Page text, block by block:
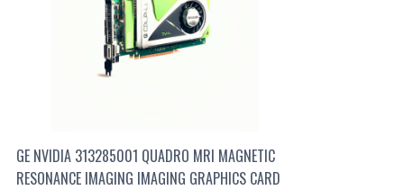
GE NVIDIA 313285001 QUADRO MRI MAGNETIC
RESONANCE IMAGING IMAGING GRAPHICS CARD